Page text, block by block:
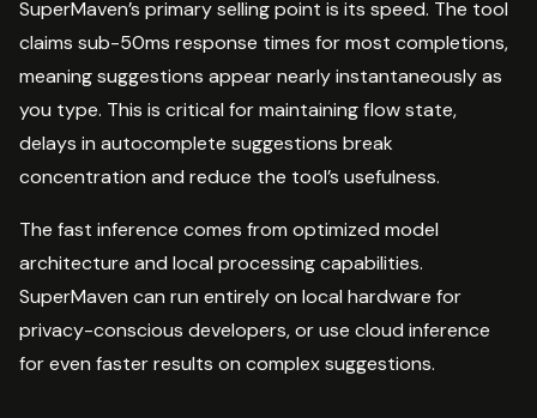
SuperMaven’s primary selling point is its speed. The tool
claims sub-50ms response times for most completions,
meaning suggestions appear nearly instantaneously as
you type. This is critical for maintaining flow state,
delays in autocomplete suggestions break
concentration and reduce the tool’s usefulness.
The fast inference comes from optimized model
architecture and local processing capabilities.
SuperMaven can run entirely on local hardware for
privacy-conscious developers, or use cloud inference
for even faster results on complex suggestions.